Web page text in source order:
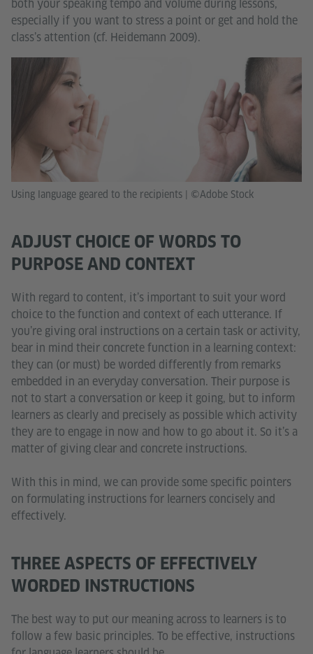
both your speaking tempo and volume during lessons,
especially if you want to stress a point or get and hold the
class’s attention (cf. Heidemann 2009).
Using language geared to the recipients | ©Adobe Stock
ADJUST CHOICE OF WORDS TO
PURPOSE AND CONTEXT
With regard to content, it’s important to suit your word
choice to the function and context of each utterance. If
you’re giving oral instructions on a certain task or activity,
bear in mind their concrete function in a learning context:
they can (or must) be worded differently from remarks
embedded in an everyday conversation. Their purpose is
not to start a conversation or keep it going, but to inform
learners as clearly and precisely as possible which activity
they are to engage in now and how to go about it. So it’s a
matter of giving clear and concrete instructions.
With this in mind, we can provide some specific pointers
on formulating instructions for learners concisely and
effectively.
THREE ASPECTS OF EFFECTIVELY
WORDED INSTRUCTIONS
The best way to put our meaning across to learners is to
follow a few basic principles. To be effective, instructions